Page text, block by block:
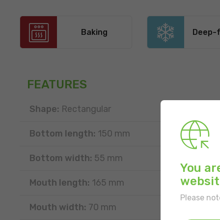
Baking Deep-
FEATURES
Shape: Rectangular
Bottom length: 150 mm
Bottom width: 55 mm
Mouth length: 165 mm
Mouth width: 70 mm
You
Please